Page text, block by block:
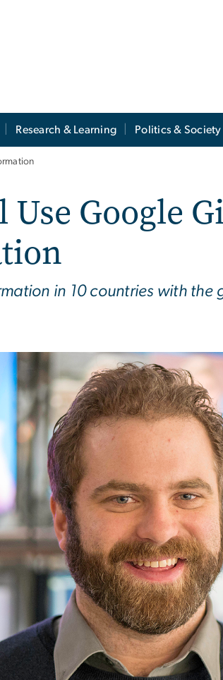
Research & Learning Politics & Society
Use Google
in 10 countries with